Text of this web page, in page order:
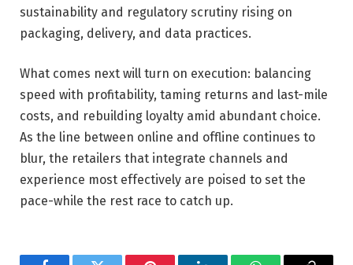
sustainability and regulatory scrutiny rising on
packaging, delivery, and data practices.
What comes next will turn on execution: balancing
speed with profitability, taming returns and last-mile
costs, and rebuilding loyalty amid abundant choice.
As the line between online and offline continues to
blur, the retailers that integrate channels and
experience most effectively are poised to set the
pace-while the rest race to catch up.